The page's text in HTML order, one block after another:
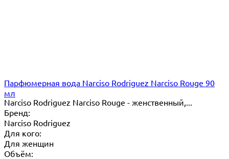
Парфюмерная вода Narciso Rodriguez Narciso Rouge 90
мл
Narciso Rodriguez Narciso Rouge - женственный,...
Бренд:
Narciso Rodriguez
Для кого:
Для женщин
Объём: